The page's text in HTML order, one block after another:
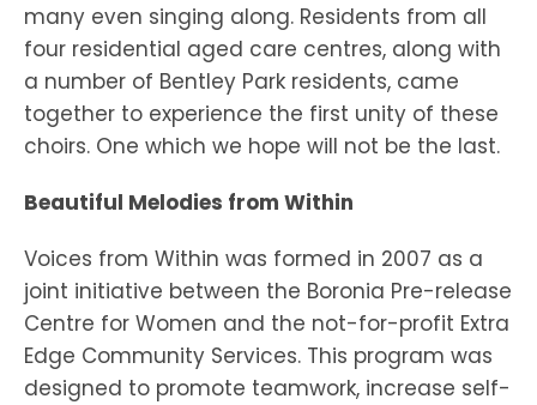
many even singing along. Residents from all
four residential aged care centres, along with
a number of Bentley Park residents, came
together to experience the first unity of these
choirs. One which we hope will not be the last.
Beautiful Melodies from Within
Voices from Within was formed in 2007 as a
joint initiative between the Boronia Pre-release
Centre for Women and the not-for-profit Extra
Edge Community Services. This program was
designed to promote teamwork, increase self-